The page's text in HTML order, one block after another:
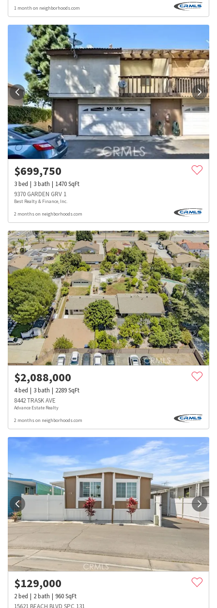
1 month on neighborhoods.com
$699,750
3bed 3bath 1470SqFt
9370 GARDEN GRV 1
Best Realty & Finance, Inc.
2 months on neighborhoods.com
$2,088,000
4bed 3bath 2289SqFt
8442 TRASK AVE
Advance Estate Realty
2 months on neighborhoods.com
$129,000
2bed 2bath 960SqFt
15621 BEACH BLVD SPC 131